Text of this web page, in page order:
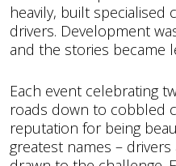
heavily, built specialised
drivers. Development
and the stories became
Each event celebrating
roads down to cobbled
reputation for being
greatest names –